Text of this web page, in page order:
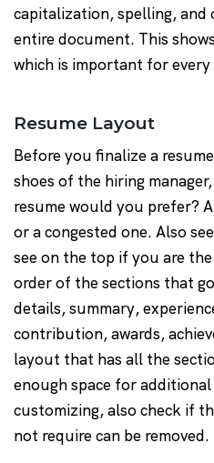
capitalization, spelling,
entire document. This
which is important for every
Resume Layout
Before you finalize a
shoes of the hiring
resume would you prefer?
or a congested one. Also
see on the top if you are
order of the sections that
details, summary,
contribution, awards,
layout that has all the
enough space for
customizing, also check if
not require can be removed.